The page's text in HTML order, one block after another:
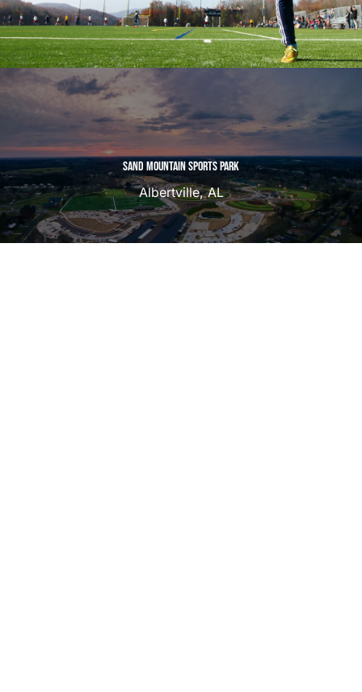
SAND MOUNTAIN SPORTS PARK
Albertville, AL